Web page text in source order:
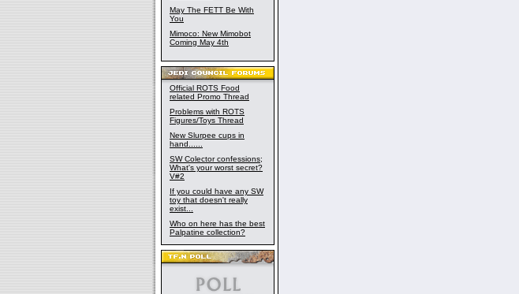
May The FETT Be With
You
Mimoco: New Mimobot
Coming May 4th
Official ROTS Food
related Promo Thread
Problems with ROTS
Figures/Toys Thread
New Slurpee cups in
hand......
SW Colector confessions;
What's your worst secret?
V#2
If you could have any SW
toy that doesn't really
exist...
Who on here has the best
Palpatine collection?